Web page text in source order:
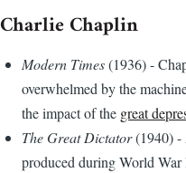
Charlie Chaplin
Modern Times(1936) -
overwhelmed by the
the impact of the great
The Great Dictator(1940) -
produced during World